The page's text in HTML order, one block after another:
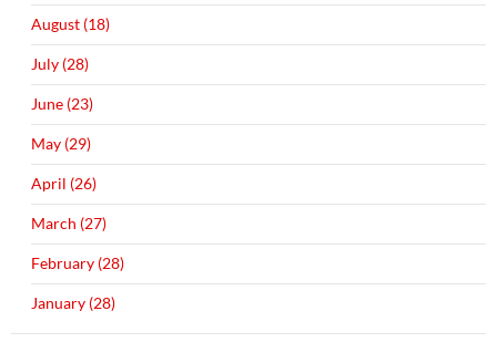
August (18)
July (28)
June (23)
May (29)
April (26)
March (27)
February (28)
January (28)